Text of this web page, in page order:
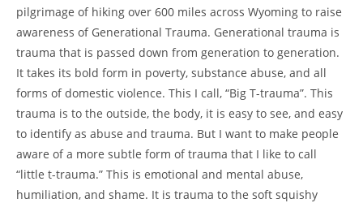
pilgrimage of hiking over 600 miles across Wyoming to raise
awareness of Generational Trauma. Generational trauma is
trauma that is passed down from generation to generation.
It takes its bold form in poverty, substance abuse, and all
forms of domestic violence. This I call, “Big T-trauma”. This
trauma is to the outside, the body, it is easy to see, and easy
to identify as abuse and trauma. But I want to make people
aware of a more subtle form of trauma that I like to call
“little t-trauma.” This is emotional and mental abuse,
humiliation, and shame. It is trauma to the soft squishy